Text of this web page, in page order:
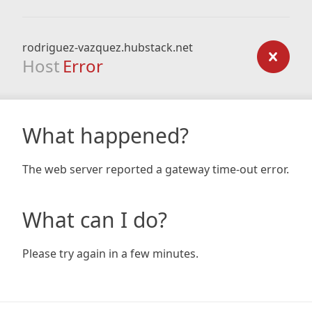
rodriguez-vazquez.hubstack.net
Host Error
What happened?
The web server reported a gateway time-out error.
What can I do?
Please try again in a few minutes.